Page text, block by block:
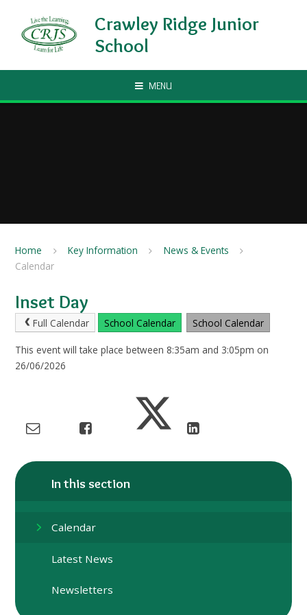
Crawley Ridge Junior
School
MENU
Home Key Information
News & Events
Calendar
Inset Day
Full Calendar School Calendar School Calendar
This event will take place between 8:35am and 3:05pm on
26/06/2026
In this section
Calendar
Latest News
Newsletters